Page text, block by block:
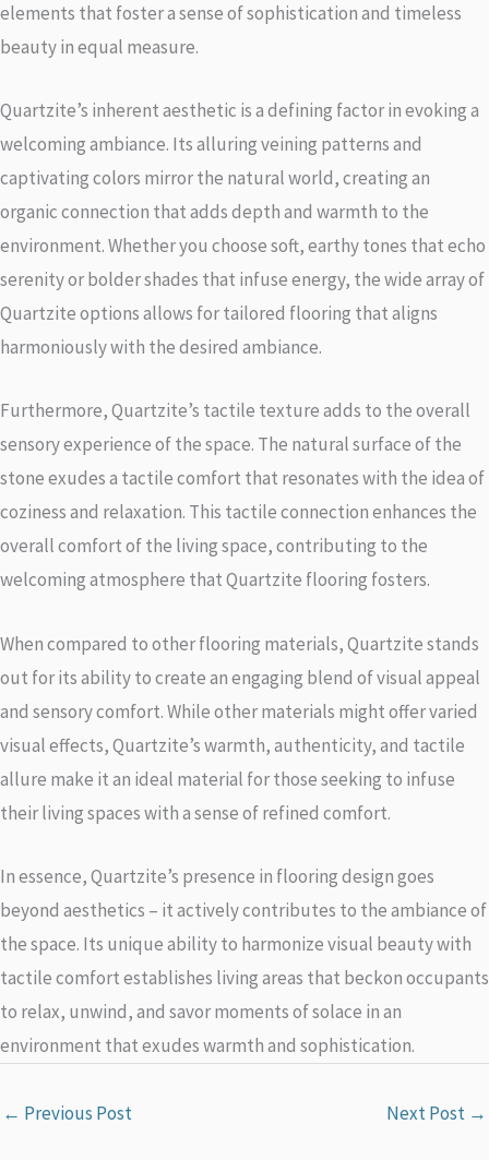
elements that foster a sense of sophistication and timeless
beauty in equal measure.
Quartzite’s inherent aesthetic is a defining factor in evoking a
welcoming ambiance. Its alluring veining patterns and
captivating colors mirror the natural world, creating an
organic connection that adds depth and warmth to the
environment. Whether you choose soft, earthy tones that echo
serenity or bolder shades that infuse energy, the wide array of
Quartzite options allows for tailored flooring that aligns
harmoniously with the desired ambiance.
Furthermore, Quartzite’s tactile texture adds to the overall
sensory experience of the space. The natural surface of the
stone exudes a tactile comfort that resonates with the idea of
coziness and relaxation. This tactile connection enhances the
overall comfort of the living space, contributing to the
welcoming atmosphere that Quartzite flooring fosters.
When compared to other flooring materials, Quartzite stands
out for its ability to create an engaging blend of visual appeal
and sensory comfort. While other materials might offer varied
visual effects, Quartzite’s warmth, authenticity, and tactile
allure make it an ideal material for those seeking to infuse
their living spaces with a sense of refined comfort.
In essence, Quartzite’s presence in flooring design goes
beyond aesthetics – it actively contributes to the ambiance of
the space. Its unique ability to harmonize visual beauty with
tactile comfort establishes living areas that beckon occupants
to relax, unwind, and savor moments of solace in an
environment that exudes warmth and sophistication.
← Previous Post Next Post →